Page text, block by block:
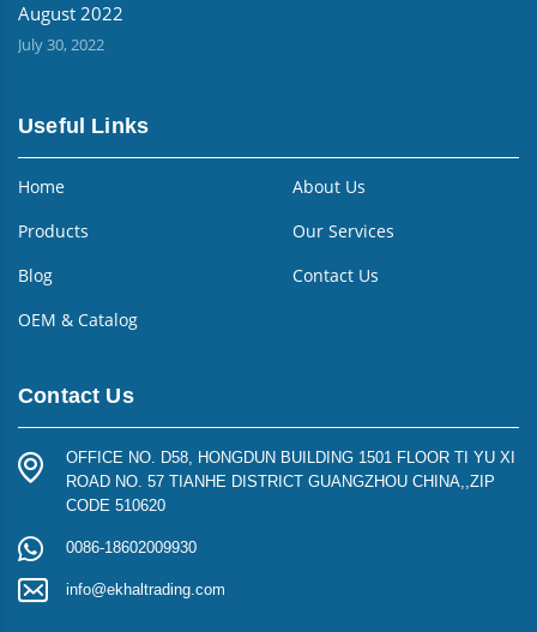
August 2022
July 30, 2022
Useful Links
Home
About Us
Products
Our Services
Blog
Contact Us
OEM & Catalog
Contact Us
OFFICE NO. D58, HONGDUN BUILDING 1501 FLOOR TI YU XI
ROAD NO. 57 TIANHE DISTRICT GUANGZHOU CHINA,,ZIP
CODE 510620
0086-18602009930
info@ekhaltrading.com